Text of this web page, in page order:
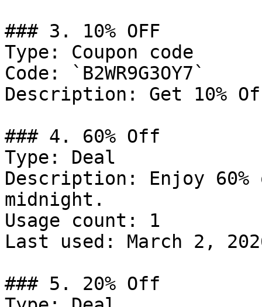
### 3. 10% OFF
Type: Coupon code
Code: `B2WR9G3OY7`
Description: Get 10%
### 4. 60% Off
Type: Deal
Description: Enjoy
midnight.
Usage count: 1
Last used: March 2,
### 5. 20% Off